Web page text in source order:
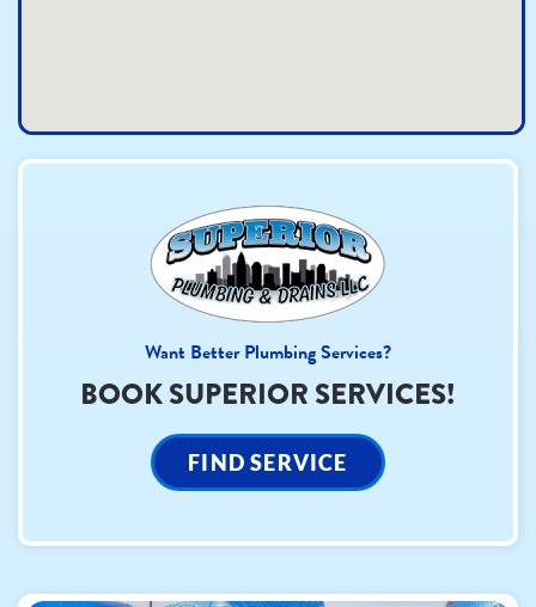
Want Better Plumbing Services?
BOOK SUPERIOR SERVICES!
FIND SERVICE